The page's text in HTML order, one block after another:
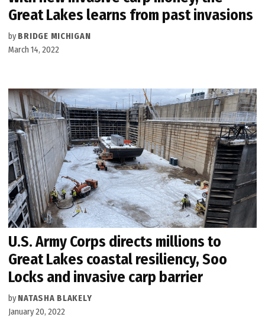
Great Lakes learns from past invasions
by BRIDGE MICHIGAN
March 14, 2022
U.S. Army Corps directs millions to
Great Lakes coastal resiliency, Soo
Locks and invasive carp barrier
by NATASHA BLAKELY
January 20, 2022